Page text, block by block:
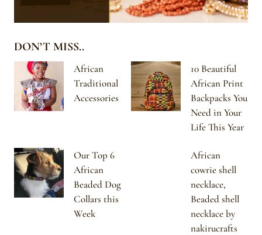
DON’T MISS..
African
Traditional
Accessories
10 Beautiful
African Print
Backpacks You
Need in Your
Life This Year
Our Top 6
African
Beaded Dog
Collars this
Week
African
cowrie shell
necklace,
Beaded shell
necklace by
nakirucrafts